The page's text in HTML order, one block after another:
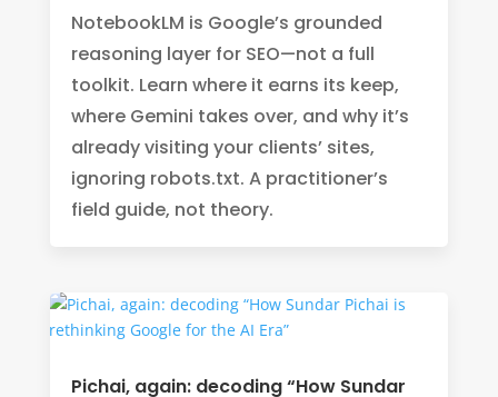
NotebookLM is Google’s grounded
reasoning layer for SEO—not a full
toolkit. Learn where it earns its keep,
where Gemini takes over, and why it’s
already visiting your clients’ sites,
ignoring robots.txt. A practitioner’s
field guide, not theory.
Pichai, again: decoding “How Sundar